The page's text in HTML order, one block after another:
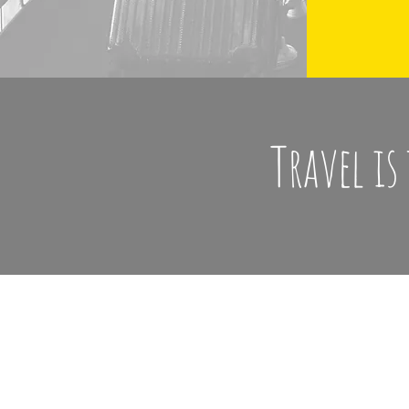
Travel